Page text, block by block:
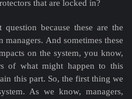
that are locked in?
because these are the
And sometimes these
on the system, you know,
of what might happen to this
this part. So, the first thing we
As we know, managers,